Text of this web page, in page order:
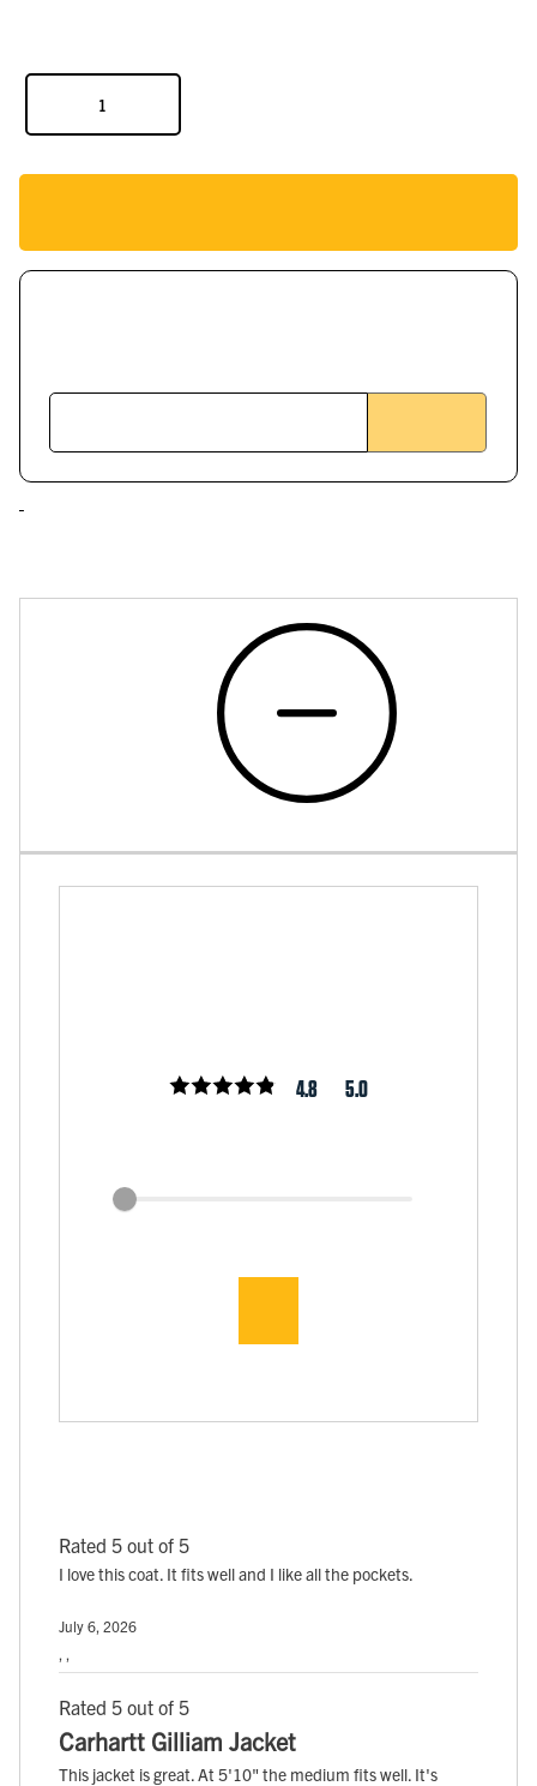
4.8 5.0
Rated 5 out of 5
I love this coat. It fits well and I like all the pockets.
July 6, 2026
Rated 5 out of 5
Carhartt Gilliam Jacket
This jacket is great. At 5'10" the medium fits well. It's